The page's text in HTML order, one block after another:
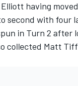
having
second with four
in Turn 2 after
collected Matt